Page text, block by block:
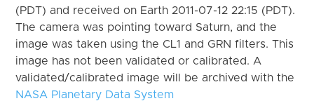
(PDT) and received on Earth 2011-07-12 22:15 (PDT).
The camera was pointing toward Saturn, and the
image was taken using the CL1 and GRN filters. This
image has not been validated or calibrated. A
validated/calibrated image will be archived with the
NASA Planetary Data System